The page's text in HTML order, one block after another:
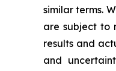
similar terms.
are subject to
results and
and